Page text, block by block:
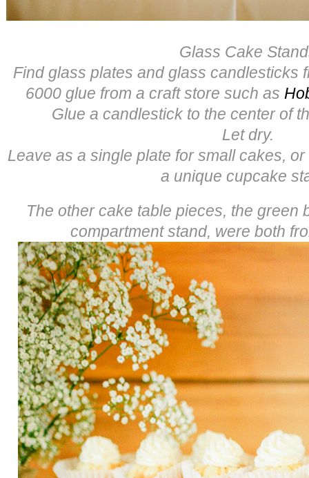
Glass Cake
Find glass plates and glass candlesticks
6000 glue from a craft store such as
Glue a candlestick to the center of
Let dry.
Leave as a single plate for small cakes,
a unique cupcake
The other cake table pieces, the green
compartment stand, were both